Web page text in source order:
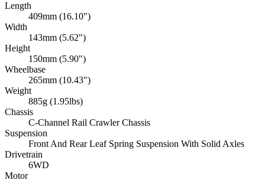
Length
409mm (16.10")
Width
143mm (5.62")
Height
150mm (5.90")
Wheelbase
265mm (10.43")
Weight
885g (1.95lbs)
Chassis
C-Channel Rail Crawler Chassis
Suspension
Front And Rear Leaf Spring Suspension With Solid Axles
Drivetrain
6WD
Motor